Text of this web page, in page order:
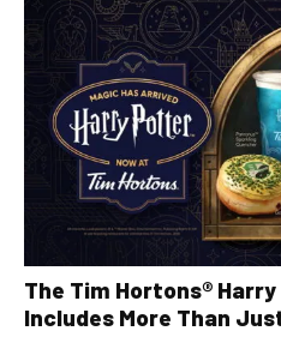
The Tim Hortons®
Includes More Than